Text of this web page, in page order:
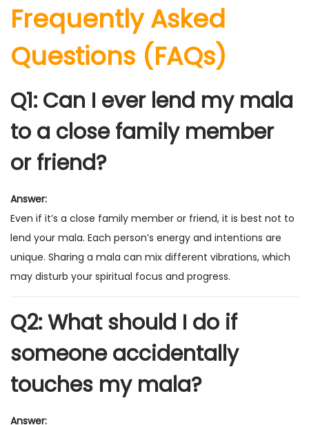
Frequently Asked
Questions (FAQs)
Q1: Can I ever lend my mala
to a close family member
or friend?
Answer:
Even if it’s a close family member or friend, it is best not to
lend your mala. Each person’s energy and intentions are
unique. Sharing a mala can mix different vibrations, which
may disturb your spiritual focus and progress.
Q2: What should I do if
someone accidentally
touches my mala?
Answer: